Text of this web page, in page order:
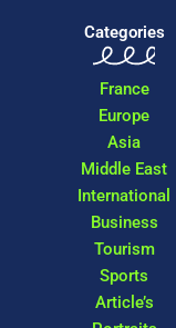
Categories
France
Europe
Asia
Middle East
International
Business
Tourism
Sports
Article’s